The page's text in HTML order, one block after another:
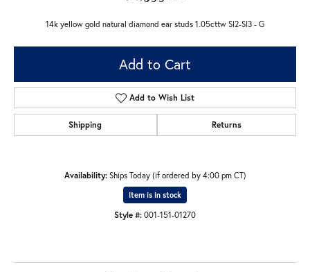
14k yellow gold natural diamond ear studs 1.05cttw SI2-SI3 - G
Add to Cart
Add to Wish List
Shipping Returns
Availability: Ships Today (if ordered by 4:00 pm CT)
Item is in stock
Style #: 001-151-01270